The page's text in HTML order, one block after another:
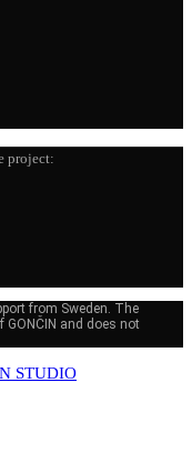
project:
from Sweden. The
and does not
STUDIO